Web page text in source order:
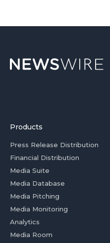
Products
Press Release Distribution
Financial Distribution
Media Suite
Media Database
Media Pitching
Media Monitoring
Analytics
Media Room